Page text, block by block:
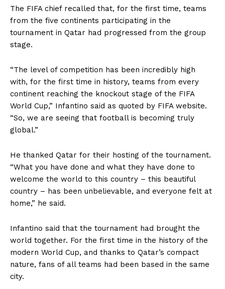
The FIFA chief recalled that, for the first time, teams
from the five continents participating in the
tournament in Qatar had progressed from the group
stage.
“The level of competition has been incredibly high
with, for the first time in history, teams from every
continent reaching the knockout stage of the FIFA
World Cup,” Infantino said as quoted by FIFA website.
“So, we are seeing that football is becoming truly
global.”
He thanked Qatar for their hosting of the tournament.
“What you have done and what they have done to
welcome the world to this country – this beautiful
country – has been unbelievable, and everyone felt at
home,” he said.
Infantino said that the tournament had brought the
world together. For the first time in the history of the
modern World Cup, and thanks to Qatar’s compact
nature, fans of all teams had been based in the same
city.